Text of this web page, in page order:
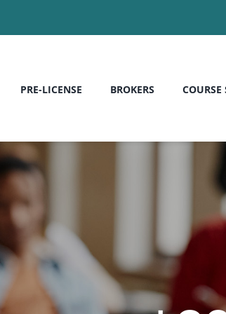
PRE-LICENSE BROKERS COURSE